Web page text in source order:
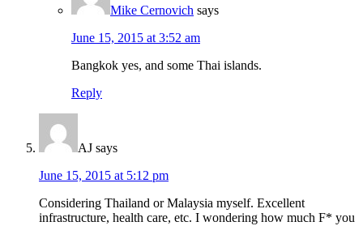
Mike Cernovich says
June 15, 2015 at 3:52 am
Bangkok yes, and some Thai islands.
Reply
AJ says
June 15, 2015 at 5:12 pm
Considering Thailand or Malaysia myself. Excellent
infrastructure, health care, etc. I wondering how much F* you